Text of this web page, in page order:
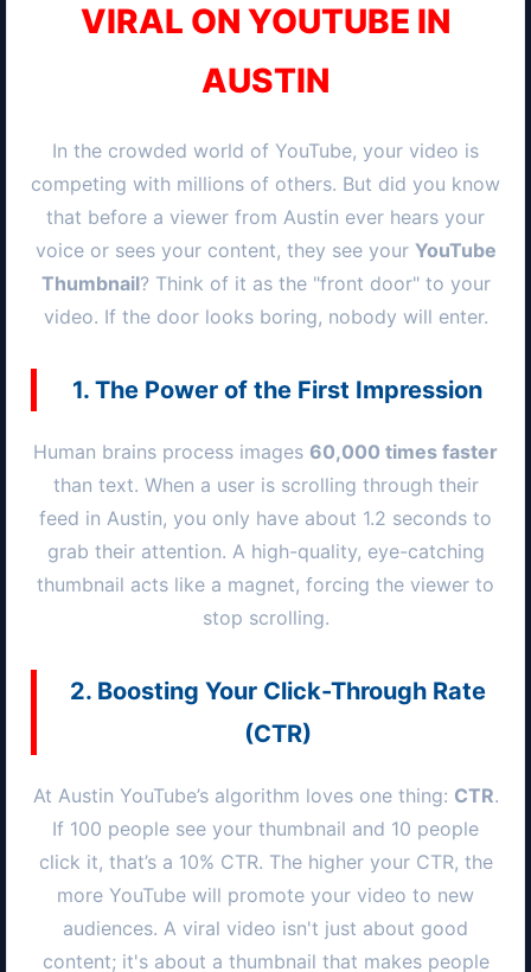
VIRAL ON YOUTUBE IN
AUSTIN
In the crowded world of YouTube, your video is
competing with millions of others. But did you know
that before a viewer from Austin ever hears your
voice or sees your content, they see your YouTube
Thumbnail? Think of it as the "front door" to your
video. If the door looks boring, nobody will enter.
1. The Power of the First Impression
Human brains process images 60,000 times faster
than text. When a user is scrolling through their
feed in Austin, you only have about 1.2 seconds to
grab their attention. A high-quality, eye-catching
thumbnail acts like a magnet, forcing the viewer to
stop scrolling.
2. Boosting Your Click-Through Rate
(CTR)
At Austin YouTube’s algorithm loves one thing: CTR.
If 100 people see your thumbnail and 10 people
click it, that’s a 10% CTR. The higher your CTR, the
more YouTube will promote your video to new
audiences. A viral video isn't just about good
content; it's about a thumbnail that makes people